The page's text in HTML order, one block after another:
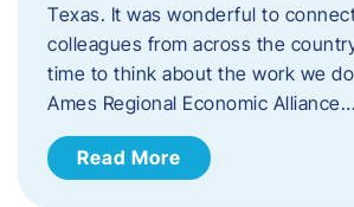
Texas. It was wonderful to
colleagues from across the
time to think about the work we
Ames Regional Economic Alliance…
Read More